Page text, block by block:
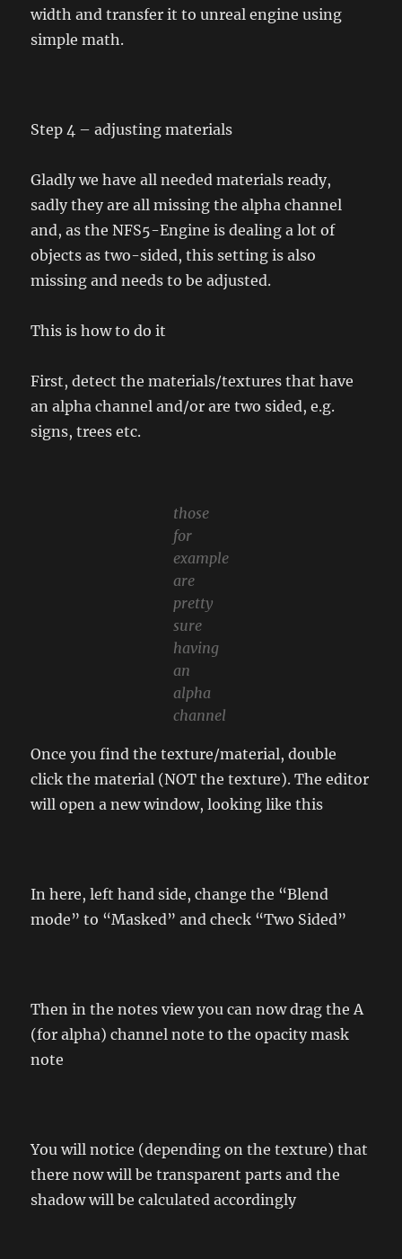
width and transfer it to unreal engine using
simple math.
Step 4 – adjusting materials
Gladly we have all needed materials ready,
sadly they are all missing the alpha channel
and, as the NFS5-Engine is dealing a lot of
objects as two-sided, this setting is also
missing and needs to be adjusted.
This is how to do it
First, detect the materials/textures that have
an alpha channel and/or are two sided, e.g.
signs, trees etc.
those
for
example
are
pretty
sure
having
an
alpha
channel
Once you find the texture/material, double
click the material (NOT the texture). The editor
will open a new window, looking like this
In here, left hand side, change the “Blend
mode” to “Masked” and check “Two Sided”
Then in the notes view you can now drag the A
(for alpha) channel note to the opacity mask
note
You will notice (depending on the texture) that
there now will be transparent parts and the
shadow will be calculated accordingly